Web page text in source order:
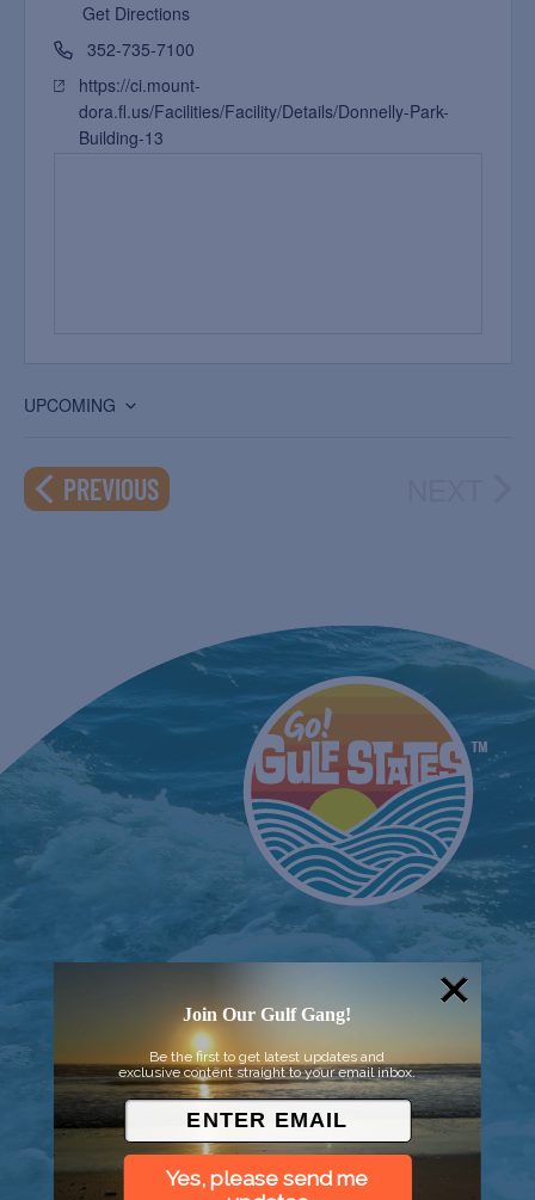
Get Directions
352-735-7100
https://ci.mount-
dora.fl.us/Facilities/Facility/Details/Donnelly-Park-
Building-13
UPCOMING
date.
PREVIOUSEVENTS
© 2026 Went to Sea, LLC
Join Our Gulf Gang!
Be the first to get latest updates and
exclusive content straight to your email inbox.
Yes, please send me